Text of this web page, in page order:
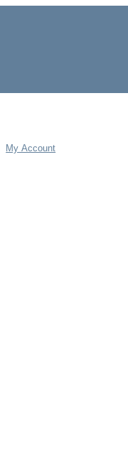
My Account